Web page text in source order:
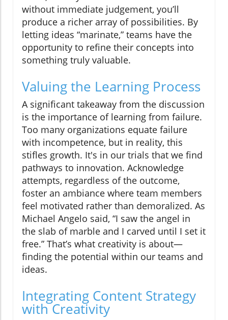
without immediate judgement, you’ll
produce a richer array of possibilities. By
letting ideas “marinate,” teams have the
opportunity to refine their concepts into
something truly valuable.
Valuing the Learning Process
A significant takeaway from the discussion
is the importance of learning from failure.
Too many organizations equate failure
with incompetence, but in reality, this
stifles growth. It's in our trials that we find
pathways to innovation. Acknowledge
attempts, regardless of the outcome,
foster an ambiance where team members
feel motivated rather than demoralized. As
Michael Angelo said, “I saw the angel in
the slab of marble and I carved until I set it
free.” That’s what creativity is about—
finding the potential within our teams and
ideas.
Integrating Content Strategy
with Creativity